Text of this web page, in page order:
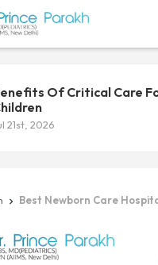
Of Critical Care
21st, 2026
 Best Newborn Care